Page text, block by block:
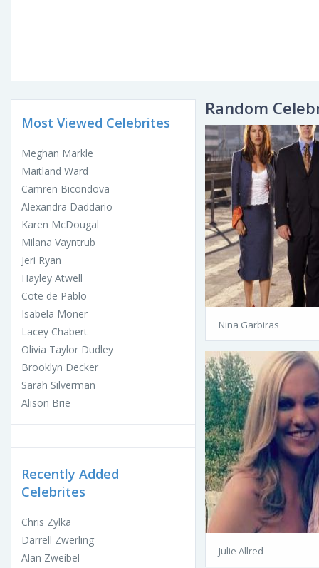
Most Viewed Celebrites
Meghan Markle
Maitland Ward
Camren Bicondova
Alexandra Daddario
Karen McDougal
Milana Vayntrub
Jeri Ryan
Hayley Atwell
Cote de Pablo
Isabela Moner
Lacey Chabert
Olivia Taylor Dudley
Brooklyn Decker
Sarah Silverman
Alison Brie
Recently Added
Celebrites
Chris Zylka
Darrell Zwerling
Alan Zweibel
Random
Nina Garbiras
Julie Allred